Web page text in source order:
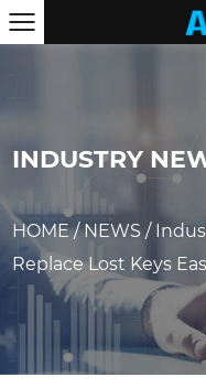
INDUSTRY
HOME/NEWS /
Replace Lost Keys